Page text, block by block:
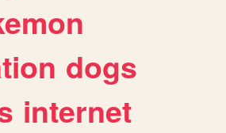
dogs
internet